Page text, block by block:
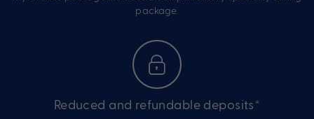
package.
Reduced and refundable deposits*